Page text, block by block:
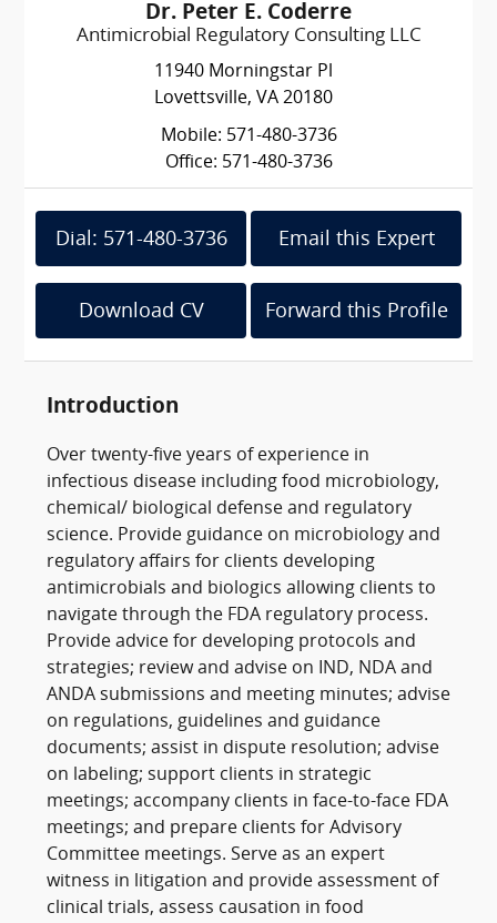
Dr. Peter E. Coderre
Antimicrobial Regulatory Consulting LLC
11940 Morningstar Pl
Lovettsville, VA 20180
Mobile: 571-480-3736
Office: 571-480-3736
Dial: 571-480-3736 Email this Expert
Download CV Forward this Profile
Introduction
Over twenty-five years of experience in
infectious disease including food microbiology,
chemical/ biological defense and regulatory
science. Provide guidance on microbiology and
regulatory affairs for clients developing
antimicrobials and biologics allowing clients to
navigate through the FDA regulatory process.
Provide advice for developing protocols and
strategies; review and advise on IND, NDA and
ANDA submissions and meeting minutes; advise
on regulations, guidelines and guidance
documents; assist in dispute resolution; advise
on labeling; support clients in strategic
meetings; accompany clients in face-to-face FDA
meetings; and prepare clients for Advisory
Committee meetings. Serve as an expert
witness in litigation and provide assessment of
clinical trials, assess causation in food